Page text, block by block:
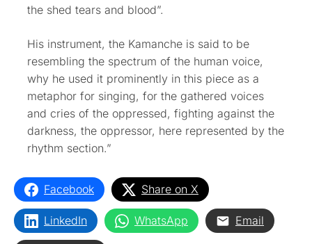
the shed tears and blood”.
His instrument, the Kamanche is said to be
resembling the spectrum of the human voice,
why he used it prominently in this piece as a
metaphor for singing, for the gathered voices
and cries of the oppressed, fighting against the
darkness, the oppressor, here represented by the
rhythm section.”
Facebook Share on X
LinkedIn WhatsApp Email